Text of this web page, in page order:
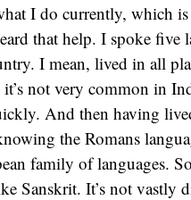
I do currently, which
that help. I spoke five
I mean, lived in all
not very common in
And then having
the Romans
family of languages.
Sanskrit. It’s not vastly